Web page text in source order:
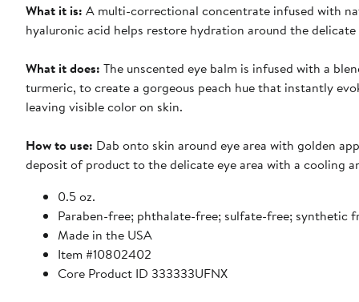
What it is: A multi-correctional concentrate infused with
hyaluronic acid helps restore hydration around the delicate
What it does: The unscented eye balm is infused with a
turmeric, to create a gorgeous peach hue that instantly
leaving visible color on skin.
How to use: Dab onto skin around eye area with golden
deposit of product to the delicate eye area with a cooling
0.5 oz.
Paraben-free; phthalate-free; sulfate-free;
Made in the USA
Item #10802402
Core Product ID 333333UFNX